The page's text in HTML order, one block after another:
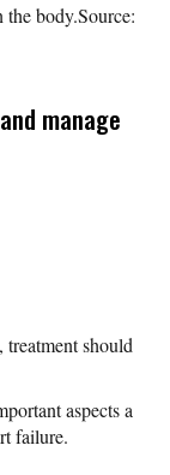
the body.Source:
manage
should
aspects a
failure.